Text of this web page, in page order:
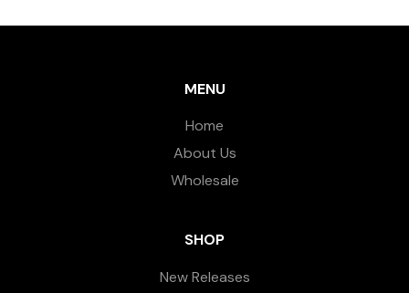
MENU
Home
About Us
Wholesale
SHOP
New Releases